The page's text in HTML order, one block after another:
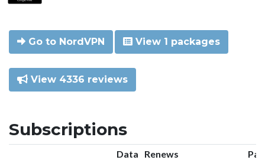
Go to NordVPN View 1 packages
View 4336 reviews
Subscriptions
Data
Renews